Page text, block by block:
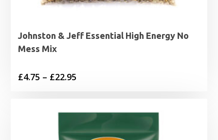
Johnston & Jeff Essential High Energy No
Mess Mix
£4.75 – £22.95
through
£22.95